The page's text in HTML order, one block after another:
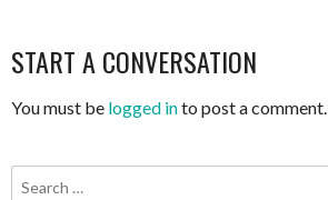
START A CONVERSATION
You must be logged into post a comment.